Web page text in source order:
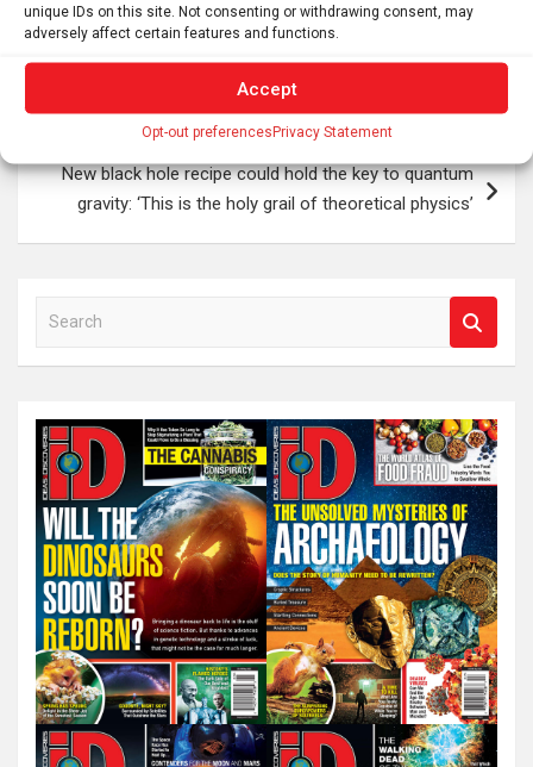
unique IDs on this site. Not consenting or withdrawing consent, may
adversely affect certain features and functions.
Accept
Opt-out preferencesPrivacy Statement
Post
navigation
New insights on genetic damage of some
chemotherapies could guide future treatments with
less harmful side effects
New black hole recipe could hold the key to quantum
gravity: ‘This is the holy grail of theoretical physics’
a
c
h